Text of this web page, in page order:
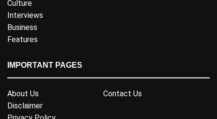
Culture
Interviews
Business
Features
IMPORTANT PAGES
About Us
Contact Us
Disclaimer